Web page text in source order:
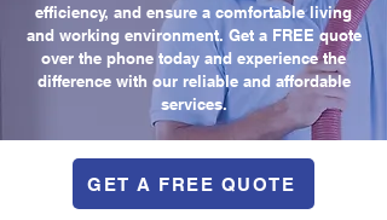
efficiency, and ensure a comfortable living
and working environment. Get a FREE quote
over the phone today and experience the
difference with our reliable and affordable
services.
GET A FREE QUOTE